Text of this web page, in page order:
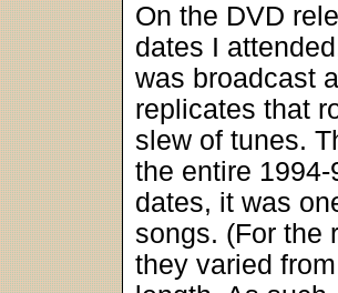
On the DVD
dates I
was broadcast
replicates that
slew of tunes.
the entire 1994-
dates, it was
songs. (For the
they varied